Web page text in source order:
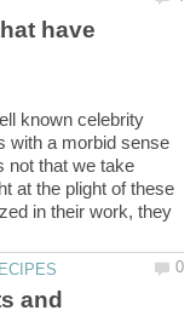
have
known celebrity
with a morbid sense
not that we take
at the plight of these
in their work, they
and